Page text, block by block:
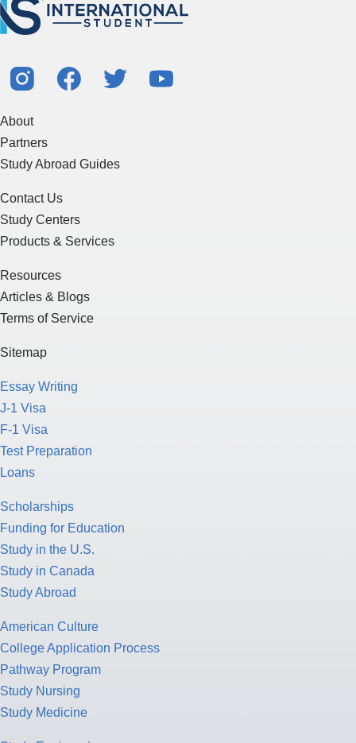
About
Partners
Study Abroad Guides
Contact Us
Study Centers
Products & Services
Resources
Articles & Blogs
Terms of Service
Sitemap
Essay Writing
J-1 Visa
F-1 Visa
Test Preparation
Loans
Scholarships
Funding for Education
Study in the U.S.
Study in Canada
Study Abroad
American Culture
College Application Process
Pathway Program
Study Nursing
Study Medicine